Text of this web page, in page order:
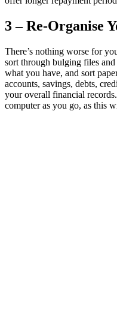
3 – Re-Organise
There’s nothing worse for
sort through bulging files
what you have, and sort
accounts, savings, debts,
your overall financial
computer as you go, as this